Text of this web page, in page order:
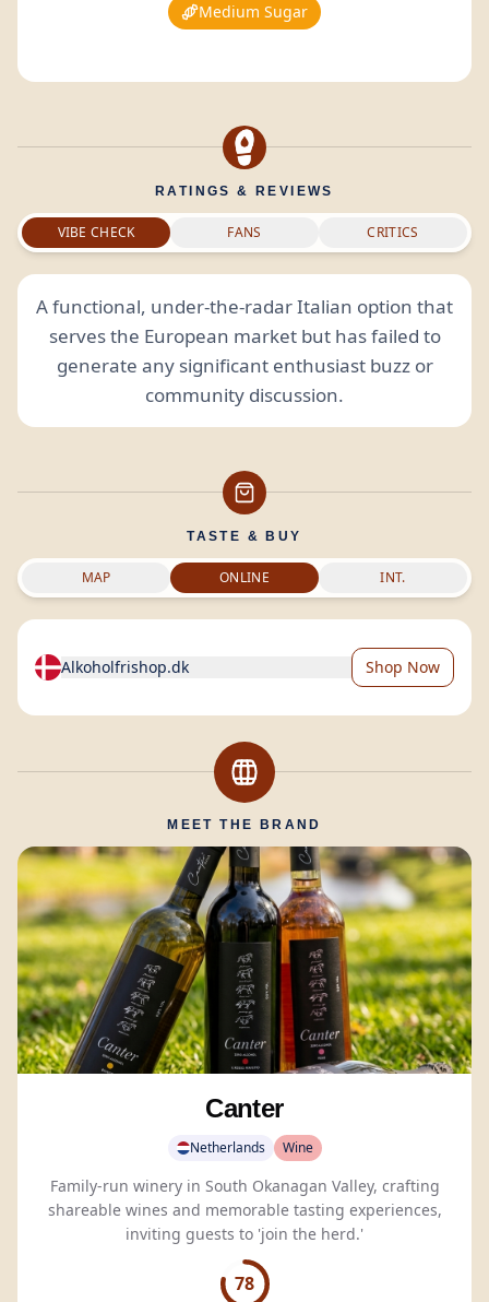
Medium Sugar
RATINGS & REVIEWS
VIBE CHECK FANS CRITICS
A functional, under-the-radar Italian option that
serves the European market but has failed to
generate any significant enthusiast buzz or
community discussion.
TASTE & BUY
MAP ONLINE INT.
Alkoholfrishop.dk Shop Now
MEET THE BRAND
Canter
Netherlands Wine
Family-run winery in South Okanagan Valley, crafting
shareable wines and memorable tasting experiences,
inviting guests to 'join the herd.'
78